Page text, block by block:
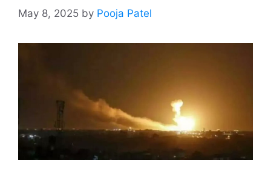
May 8, 2025 by Pooja Patel